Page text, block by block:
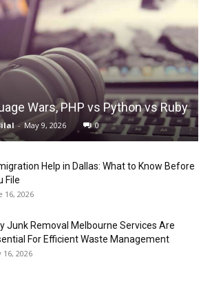
Wars, PHP vs Python vs Ruby
- May 9, 2026 0
Help in Dallas: What to Know Before
File
16, 2026
Junk Removal Melbourne Services Are
For Efficient Waste Management
16, 2026